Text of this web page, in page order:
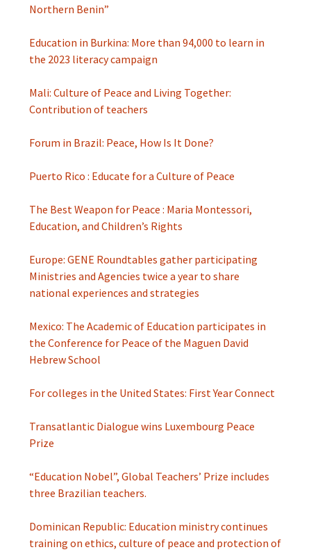
Northern Benin”
Education in Burkina: More than 94,000 to learn in
the 2023 literacy campaign
Mali: Culture of Peace and Living Together:
Contribution of teachers
Forum in Brazil: Peace, How Is It Done?
Puerto Rico : Educate for a Culture of Peace
The Best Weapon for Peace : Maria Montessori,
Education, and Children’s Rights
Europe: GENE Roundtables gather participating
Ministries and Agencies twice a year to share
national experiences and strategies
Mexico: The Academic of Education participates in
the Conference for Peace of the Maguen David
Hebrew School
For colleges in the United States: First Year Connect
Transatlantic Dialogue wins Luxembourg Peace
Prize
“Education Nobel”, Global Teachers’ Prize includes
three Brazilian teachers.
Dominican Republic: Education ministry continues
training on ethics, culture of peace and protection of